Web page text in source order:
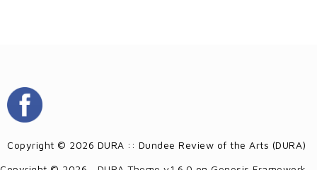
Copyright © 2026 DURA :: Dundee Review of the Arts (DURA)